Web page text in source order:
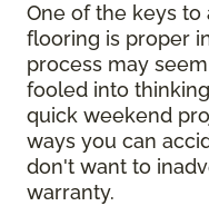
One of the keys
flooring is proper
process may
fooled into
quick weekend
ways you can
don't want to
warranty.